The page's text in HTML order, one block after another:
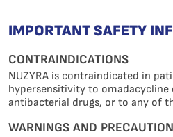
IMPORTANT SAFETY
CONTRAINDICATIONS
NUZYRA is contraindicated in
hypersensitivity to
antibacterial drugs, or to any of
WARNINGS AND